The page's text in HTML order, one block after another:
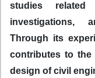
studies
investigations,
Through its
contributes to the
design of civil